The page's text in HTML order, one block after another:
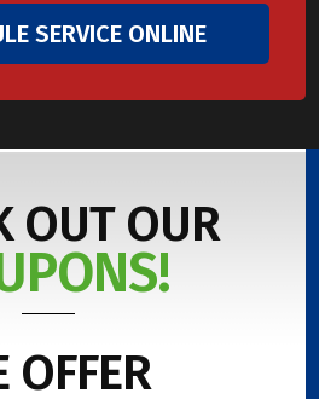
SERVICE ONLINE
OUT OUR
OFFER